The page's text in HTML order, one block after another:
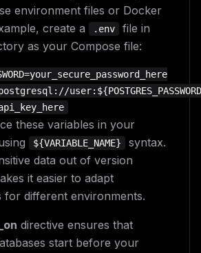
environment files or Docker
create a
.env
file in
as your Compose file:
these variables in your
${VARIABLE_NAME}
syntax.
data out of version
it easier to adapt
for different environments.
directive ensures that
start before your